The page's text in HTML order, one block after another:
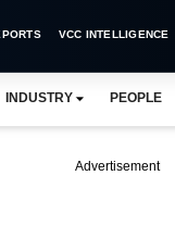
VCC INTELLIGENCE
INDUSTRY PEOPLE
Advertisement